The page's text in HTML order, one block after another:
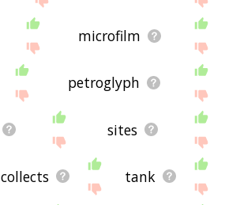
microfilm
petroglyph
sites
collects tank